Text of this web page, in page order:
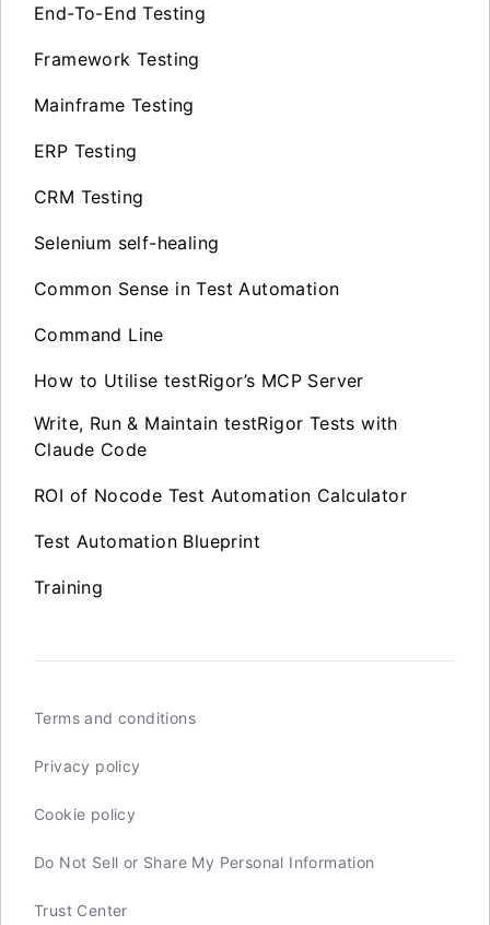
End-To-End Testing
Framework Testing
Mainframe Testing
ERP Testing
CRM Testing
Selenium self-healing
Common Sense in Test Automation
Command Line
How to Utilise testRigor’s MCP Server
Write, Run & Maintain testRigor Tests with
Claude Code
ROI of Nocode Test Automation Calculator
Test Automation Blueprint
Training
Terms and conditions
Privacy policy
Cookie policy
Do Not Sell or Share My Personal Information
Trust Center